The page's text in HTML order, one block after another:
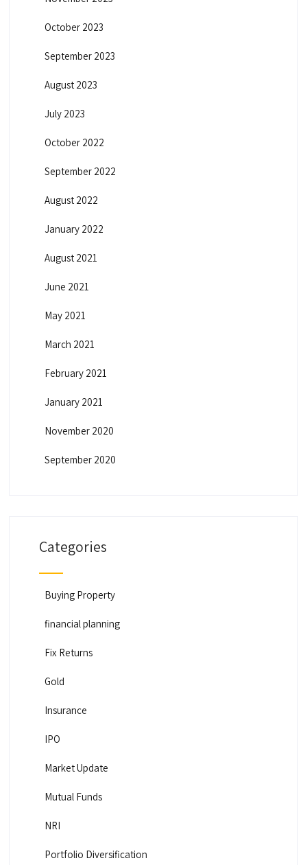
October 2023
September 2023
August 2023
July 2023
October 2022
September 2022
August 2022
January 2022
August 2021
June 2021
May 2021
March 2021
February 2021
January 2021
November 2020
September 2020
Categories
Buying Property
financial planning
Fix Returns
Gold
Insurance
IPO
Market Update
Mutual Funds
NRI
Portfolio Diversification